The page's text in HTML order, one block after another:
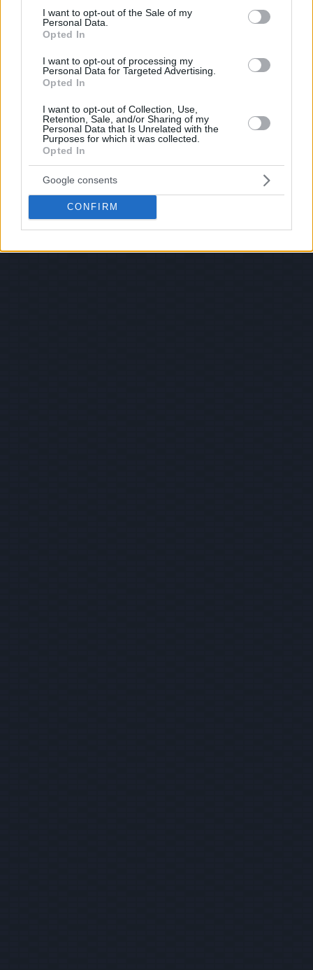
consent section.
I want to opt-out of the Sale of my
Personal Data.
Opted In
I want to opt-out of processing my
Personal Data for Targeted Advertising.
Opted In
I want to opt-out of Collection, Use,
Retention, Sale, and/or Sharing of my
Personal Data that Is Unrelated with the
Purposes for which it was collected.
Opted In
Google consents
CONFIRM